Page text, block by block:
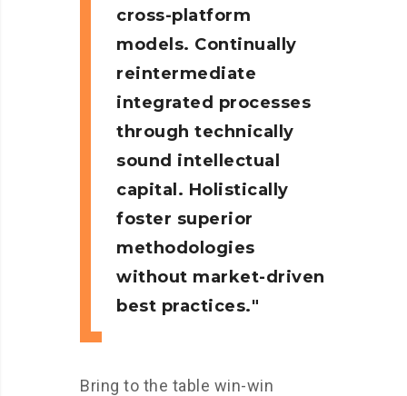
cross-platform
models. Continually
reintermediate
integrated processes
through technically
sound intellectual
capital. Holistically
foster superior
methodologies
without market-driven
best practices.
Bring to the table win-win